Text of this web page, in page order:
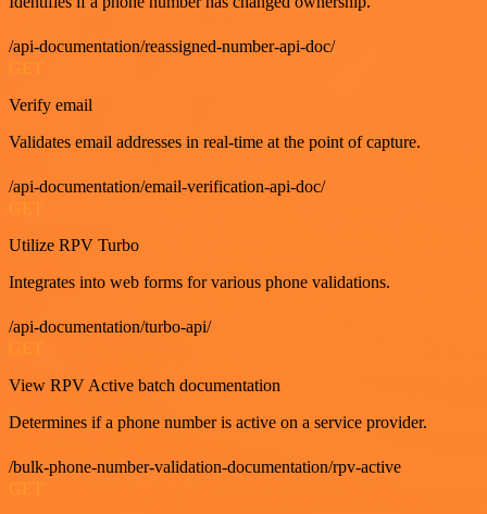
/api-documentation/reassigned-number-api-doc/
Verify email
Validates email addresses in real-time at the point of capture.
/api-documentation/email-verification-api-doc/
Utilize RPV Turbo
Integrates into web forms for various phone validations.
/api-documentation/turbo-api/
View RPV Active batch documentation
Determines if a phone number is active on a service provider.
/bulk-phone-number-validation-documentation/rpv-active
GET